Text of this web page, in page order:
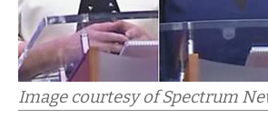
Image courtesy of Spectrum